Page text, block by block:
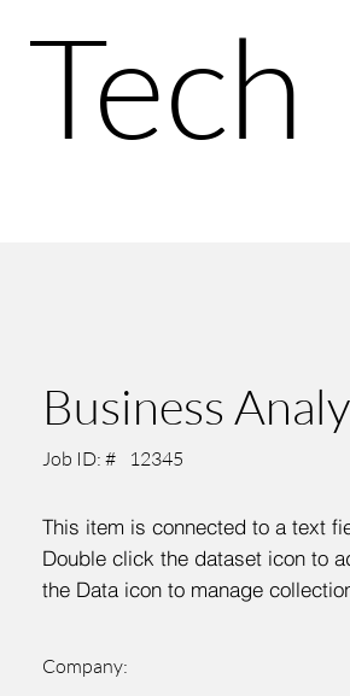
Tech
Business
Job ID: # 12345
This item is connected to a text
Double click the dataset icon to
the Data icon to manage
Company: